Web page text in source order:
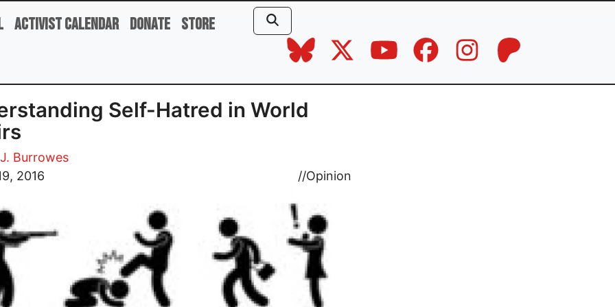
Activist Calendar Donate Store
Self-Hatred in World
Burrowes
2016
//Opinion